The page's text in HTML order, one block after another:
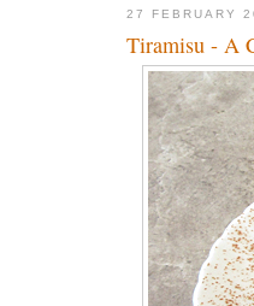
27 FEBRUARY
Tiramisu - A